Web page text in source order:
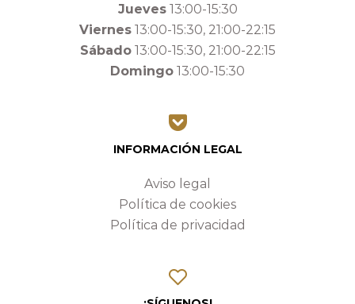
Jueves13:00-15:30
Viernes 13:00-15:30, 21:00-22:15
Sábado13:00-15:30, 21:00-22:15
Domingo 13:00-15:30
INFORMACIÓN LEGAL
Aviso legal
Política de cookies
Política de privacidad